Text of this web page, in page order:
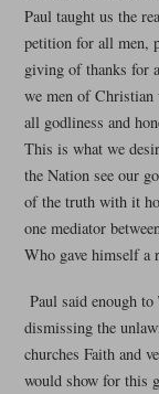
Paul taught us the
petition for all men,
giving of thanks for
we men of Christian
all godliness and
This is what we
the Nation see our
of the truth with it
one mediator
Who gave himself a
Paul said enough
dismissing the
churches Faith and
would show for this